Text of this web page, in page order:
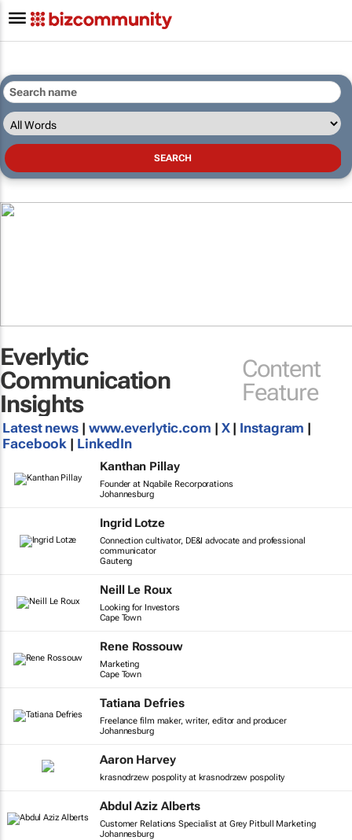
Everlytic
Communication
Insights
Content
Feature
Latest news| www.everlytic.com | X| Instagram |
Facebook | LinkedIn
Kanthan Pillay
Founder at Nqabile Recorporations
Johannesburg
Ingrid Lotze
Connection cultivator, DE&I advocate and professional
communicator
Gauteng
Neill Le Roux
Looking for Investors
Cape Town
Rene Rossouw
Marketing
Cape Town
Tatiana Defries
Freelance film maker, writer, editor and producer
Johannesburg
Aaron Harvey
krasnodrzew pospolity at krasnodrzew pospolity
Abdul Aziz Alberts
Customer Relations Specialist at Grey Pitbull Marketing
Johannesburg